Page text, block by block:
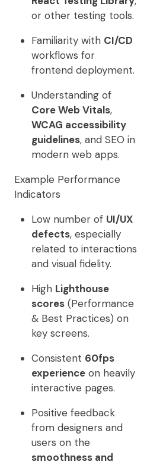
or other testing tools.
Familiarity with CI/CD
workflows for
frontend deployment.
Understanding of
Core Web Vitals,
WCAG accessibility
guidelines, and SEO in
modern web apps.
Example Performance
Indicators
Low number of UI/UX
defects, especially
related to interactions
and visual fidelity.
High Lighthouse
scores(Performance
& Best Practices) on
key screens.
Consistent 60fps
experienceon heavily
interactive pages.
Positive feedback
from designers and
users on the
smoothness and